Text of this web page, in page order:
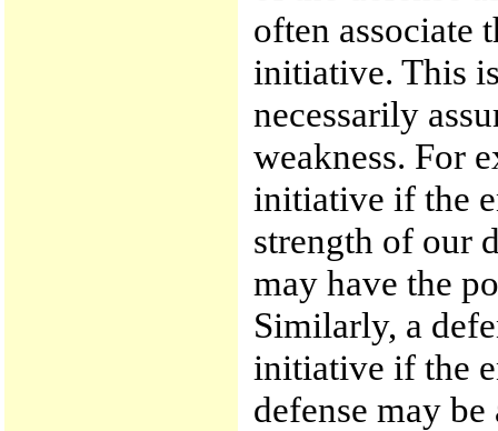
often associate
initiative. This
necessarily
weakness. For
initiative if the
strength of our
may have the
Similarly, a
initiative if the
defense may